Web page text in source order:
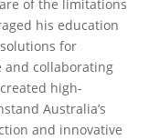
of the limitations
his education
for
and collaborating
high-
Australia’s
and innovative